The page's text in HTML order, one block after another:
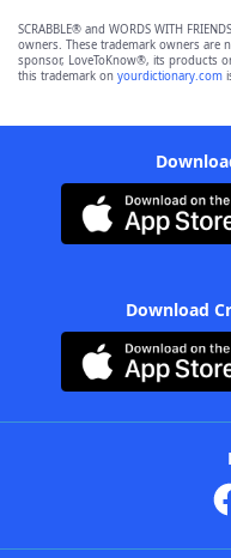
SCRABBLE® and WORDS WITH
owners. These trademark owners are
sponsor, LoveToKnow®, its products
this trademark on yourdictionary.com
Download